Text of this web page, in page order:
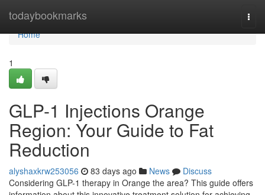
todaybookmarks
Home
Home
1
GLP-1 Injections Orange
Region: Your Guide to Fat
Reduction
alyshaxkrw253056 83 days ago News
Discuss
Considering GLP-1 therapy in Orange the area? This guide offers